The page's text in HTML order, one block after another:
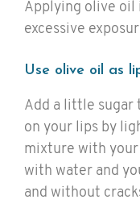
Applying olive oil
excessive
Use olive oil as
Add a little sugar
on your lips by
mixture with your
with water and
and without